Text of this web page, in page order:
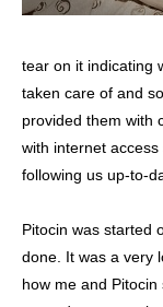
tear on it indicating
taken care of and
provided them with
with internet
following us up-to-
Pitocin was started
done. It was a very
how me and